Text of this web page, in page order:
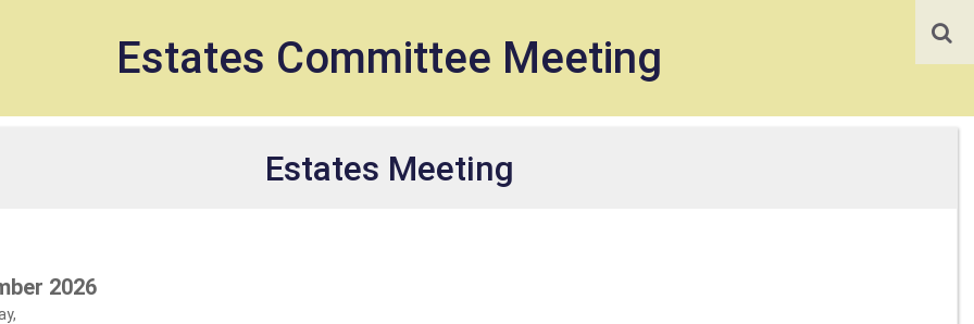
Estates Committee Meeting
2026
Estates Meeting